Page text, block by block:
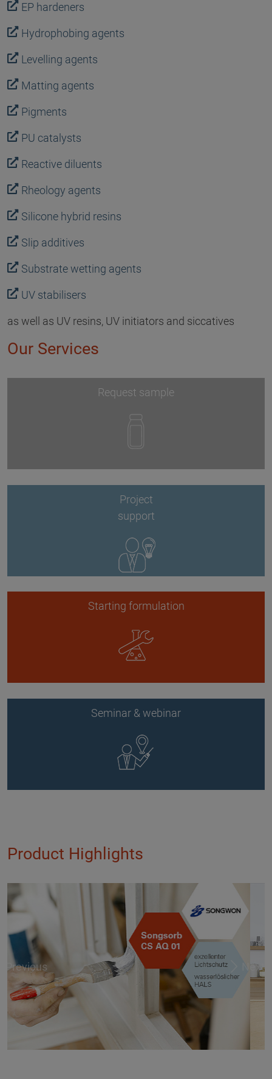
EP hardeners
Hydrophobing agents
Levelling agents
Matting agents
Pigments
PU catalysts
Reactive diluents
Rheology agents
Silicone hybrid resins
Slip additives
Substrate wetting agents
UV stabilisers
as well as UV resins, UV initiators and siccatives
Our Services
Request sample
Project
support
Starting formulation
Seminar & webinar
Product Highlights
Previous Next